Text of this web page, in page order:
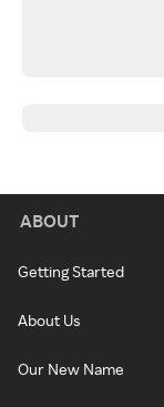
ABOUT
Getting Started
About Us
Our New Name